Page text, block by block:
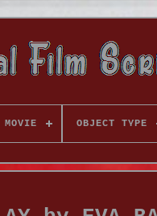
MOVIE OBJECT TYPE